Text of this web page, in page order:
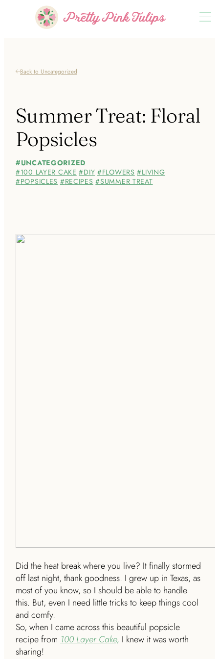
Back to Uncategorized
Summer Treat: Floral
Popsicles
UNCATEGORIZED
100 LAYER CAKE
DIY FLOWERS
LIVING
POPSICLES
RECIPES SUMMER TREAT
Did the heat break where you live? It finally stormed
off last night, thank goodness. I grew up in Texas, as
most of you know, so I should be able to handle
this. But, even I need little tricks to keep things cool
and comfy.
So, when I came across this beautiful popsicle
recipe from 100 Layer Cake, I knew it was worth
sharing!